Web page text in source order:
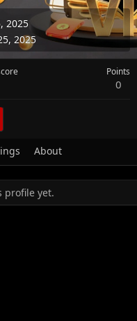
2025
2025
Points
0
About
profile yet.